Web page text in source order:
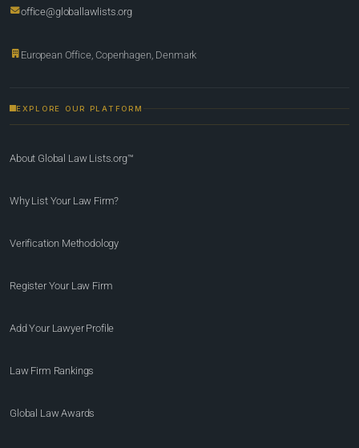
office@globallawlists.org
European Office, Copenhagen, Denmark
EXPLORE OUR PLATFORM
About Global Law Lists.org™
Why List Your Law Firm?
Verification Methodology
Register Your Law Firm
Add Your Lawyer Profile
Law Firm Rankings
Global Law Awards